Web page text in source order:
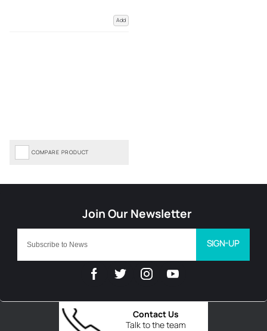
Add
COMPARE PRODUCT
Talk to the team
Contact Us
SIGN-UP